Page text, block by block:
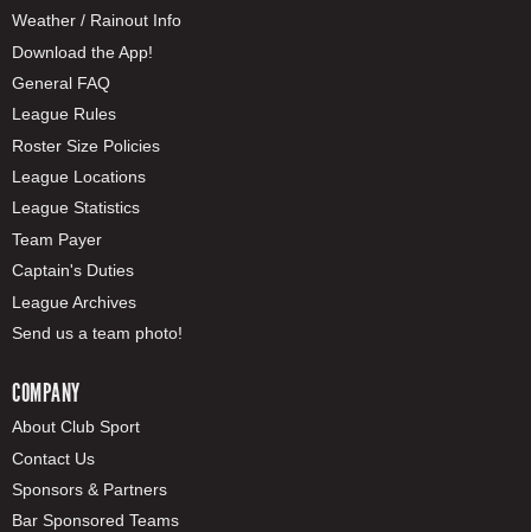
Weather / Rainout Info
Download the App!
General FAQ
League Rules
Roster Size Policies
League Locations
League Statistics
Team Payer
Captain's Duties
League Archives
Send us a team photo!
COMPANY
About Club Sport
Contact Us
Sponsors & Partners
Bar Sponsored Teams